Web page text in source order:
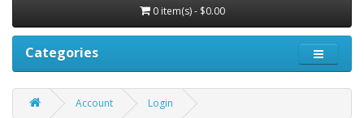
0 item(s) - $0.00
Categories
Account Login